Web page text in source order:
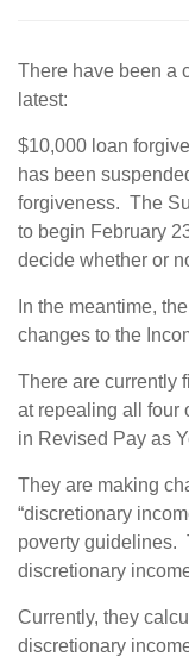
There have been a
latest:
$10,000 loan
has been
forgiveness. The
to begin February
decide whether or
In the meantime,
changes to the
There are currently
at repealing all four
in Revised Pay as
They are making
“discretionary
poverty guidelines.
discretionary
Currently, they
discretionary